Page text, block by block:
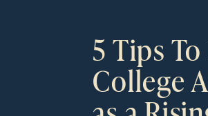
5 Tips
College